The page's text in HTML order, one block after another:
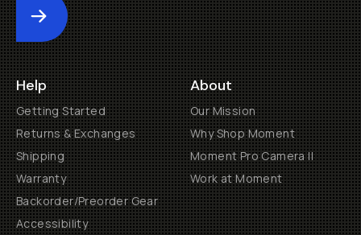
Submit
Help
Getting Started
Returns & Exchanges
Shipping
Warranty
Backorder/Preorder Gear
Accessibility
About
Our Mission
Why Shop Moment
Moment Pro Camera II
Work at Moment